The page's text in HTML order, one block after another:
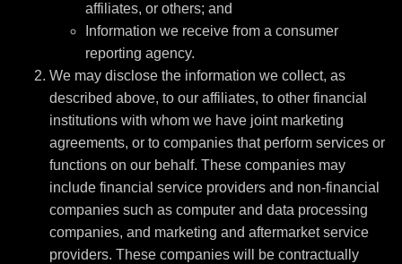
affiliates, or others; and
Information we receive from a consumer
reporting agency.
We may disclose the information we collect, as
described above, to our affiliates, to other financial
institutions with whom we have joint marketing
agreements, or to companies that perform services or
functions on our behalf. These companies may
include financial service providers and non-financial
companies such as computer and data processing
companies, and marketing and aftermarket service
providers. These companies will be contractually